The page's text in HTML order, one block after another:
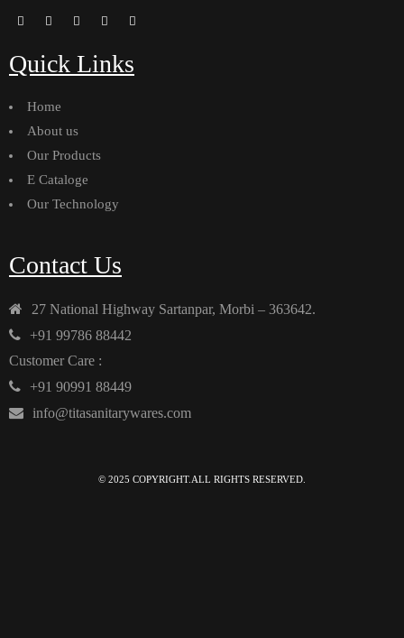
Quick Links
Home
About us
Our Products
E Cataloge
Our Technology
Contact Us
27 National Highway Sartanpar, Morbi – 363642.
+91 99786 88442
Customer Care :
+91 90991 88449
info@titasanitarywares.com
© 2025 COPYRIGHT.ALL RIGHTS RESERVED.